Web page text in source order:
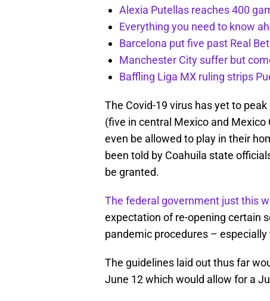
Alexia Putellas reaches 400
Everything you need to know
Barcelona put five past Real
Manchester City suffer but
Baffling Liga MX ruling strips
The Covid-19 virus has yet to
(five in central Mexico and
even be allowed to play in their
been told by Coahuila state
be granted.
The federal government just this
expectation of re-opening certain
pandemic procedures –
The guidelines laid out thus far
June 12 which would allow for a